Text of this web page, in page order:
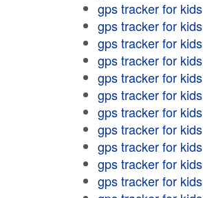
gps tracker for kids
gps tracker for kids
gps tracker for kids
gps tracker for kids
gps tracker for kids
gps tracker for kids
gps tracker for kids
gps tracker for kids
gps tracker for kids
gps tracker for kids
gps tracker for kids